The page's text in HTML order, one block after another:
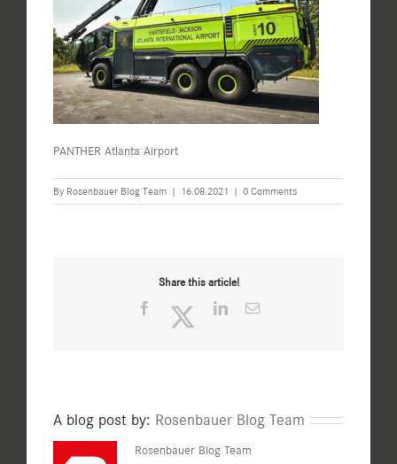
PANTHER Atlanta Airport
By Rosenbauer Blog Team | 16.08.2021 | 0 Comments
Share this article!
Facebook TwitterLinkedInEmail
A blog post by: Rosenbauer Blog Team
Rosenbauer Blog Team